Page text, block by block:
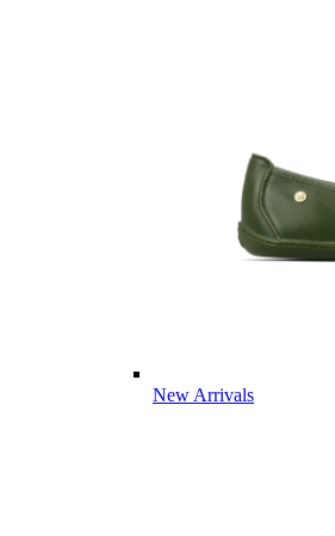
New Arrivals